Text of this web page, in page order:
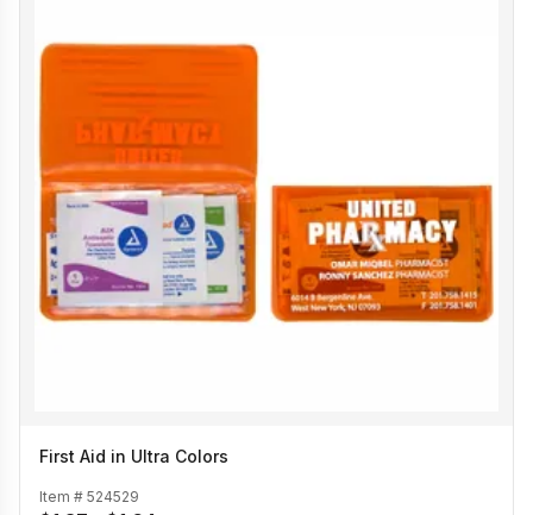
First Aid in Ultra Colors
Item # 524529